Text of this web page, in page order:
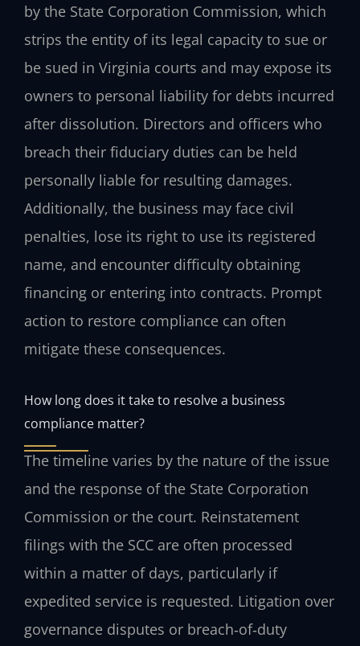
by the State Corporation Commission, which
strips the entity of its legal capacity to sue or
be sued in Virginia courts and may expose its
owners to personal liability for debts incurred
after dissolution. Directors and officers who
breach their fiduciary duties can be held
personally liable for resulting damages.
Additionally, the business may face civil
penalties, lose its right to use its registered
name, and encounter difficulty obtaining
financing or entering into contracts. Prompt
action to restore compliance can often
mitigate these consequences.
How long does it take to resolve a business
compliance matter?
The timeline varies by the nature of the issue
and the response of the State Corporation
Commission or the court. Reinstatement
filings with the SCC are often processed
within a matter of days, particularly if
expedited service is requested. Litigation over
governance disputes or breach‑of‑duty